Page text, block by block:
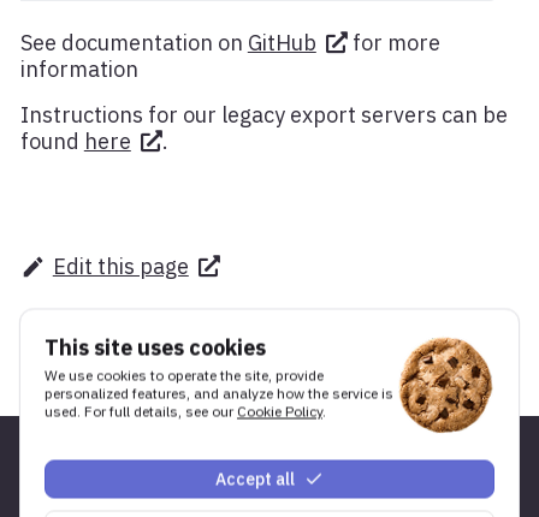
This site uses cookies
We use cookies to operate the site, provide
personalized features, and analyze how the service is
used. For full details, see our Cookie Policy.
Accept all
See documentation on GitHub
for more
information
Instructions for our legacy export servers can be
found here .
Edit this page
Shortcuts
Developer